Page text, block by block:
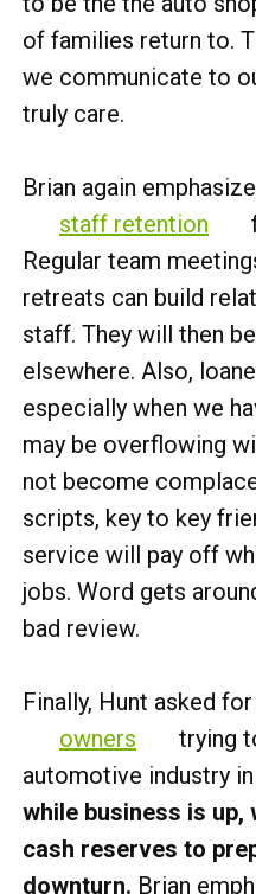
of families return to.
we communicate to
truly care.
Brian again
staff retention
Regular team
retreats can build
staff. They will then
elsewhere. Also,
especially when we
may be overflowing
not become
scripts, key to key
service will pay off
jobs. Word gets
bad review.
Finally, Hunt asked
owners
trying
automotive industry
while business is up,
cash reserves to
downturn. Brian